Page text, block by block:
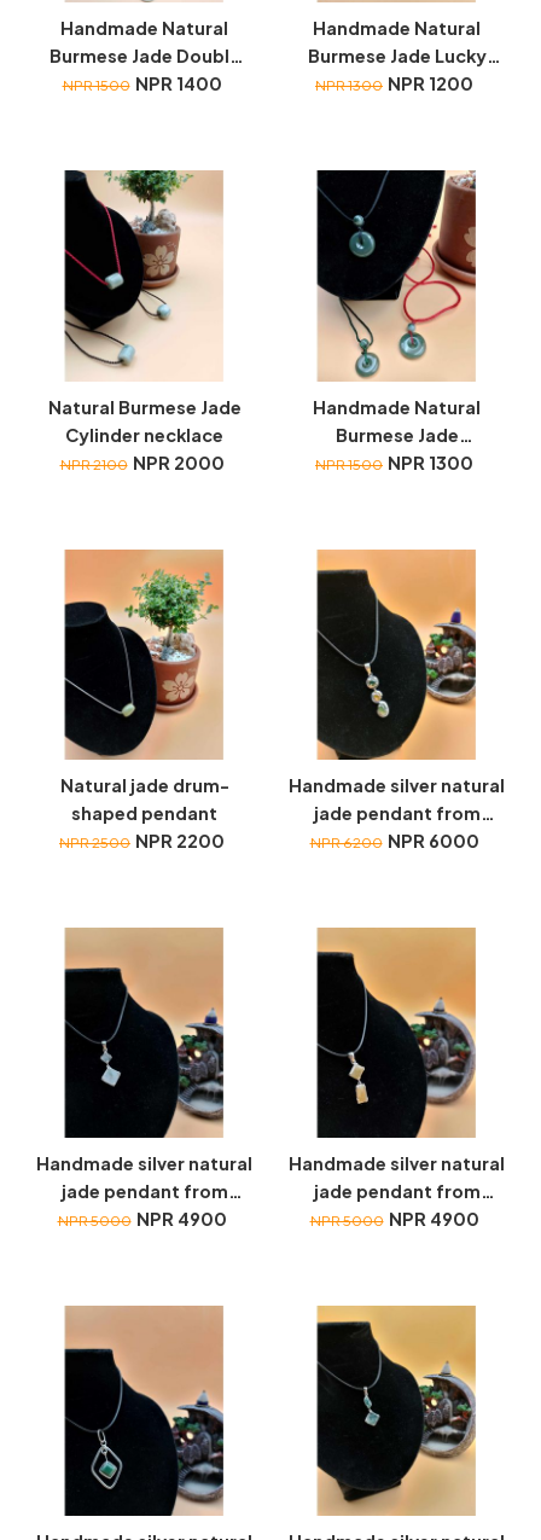
Handmade Natural
Burmese Jade Double
Lucky Coin necklace
NPR 1500 NPR 1400
Handmade Natural
Burmese Jade Lucky
Coin necklace
NPR 1300 NPR 1200
Natural Burmese Jade
Cylinder necklace
NPR 2100 NPR 2000
Handmade Natural
Burmese Jade
Drop+Lucky Coin
NPR 1500 NPR 1300
Natural jade drum-
shaped pendant
NPR 2500 NPR 2200
Handmade silver natural
jade pendant from
Myanmar
NPR 6200 NPR 6000
Handmade silver natural
jade pendant from
Myanmar
NPR 5000 NPR 4900
Handmade silver natural
jade pendant from
Myanmar
NPR 5000 NPR 4900